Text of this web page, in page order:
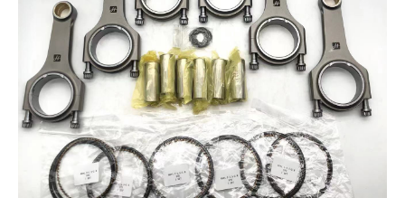
1JZGTE
Length
125.2mm
quantity